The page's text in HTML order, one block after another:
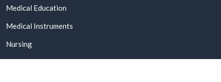
Medical Education
Medical Instruments
Nursing